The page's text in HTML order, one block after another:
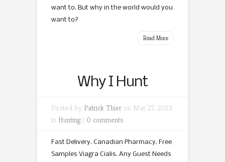
want to. But why in the world would you
want to?
Read More
Why I Hunt
Posted by Patrick Thier on Mar 27, 2013
in Hunting | 0 comments
Fast Delivery. Canadian Pharmacy. Free
Samples Viagra Cialis. Any Guest Needs